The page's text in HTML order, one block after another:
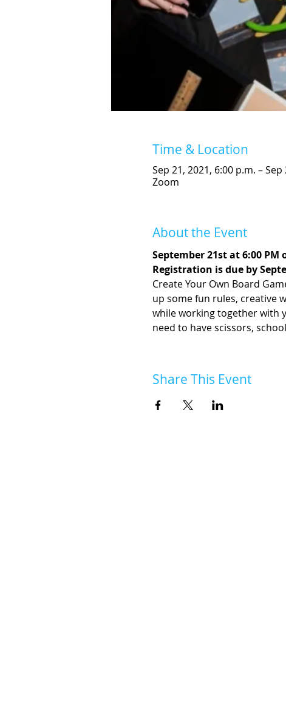
Time & Location
Sep 21, 2021, 6:00 p.m. –
Zoom
About the Event
September 21st at 6:00 PM
Registration is due by
Create Your Own Board
up some fun rules, creative
while working together with
need to have scissors,
Share This Event